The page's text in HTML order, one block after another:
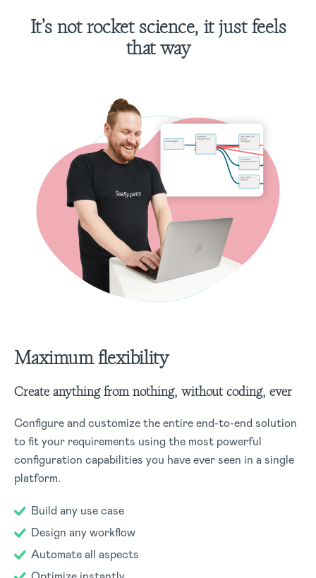
It’s not rocket science, it just feels
that way
Maximum flexibility
Create anything from nothing, without coding, ever
Configure and customize the entire end-to-end solution
to fit your requirements using the most powerful
configuration capabilities you have ever seen in a single
platform.
Build any use case
Design any workflow
Automate all aspects